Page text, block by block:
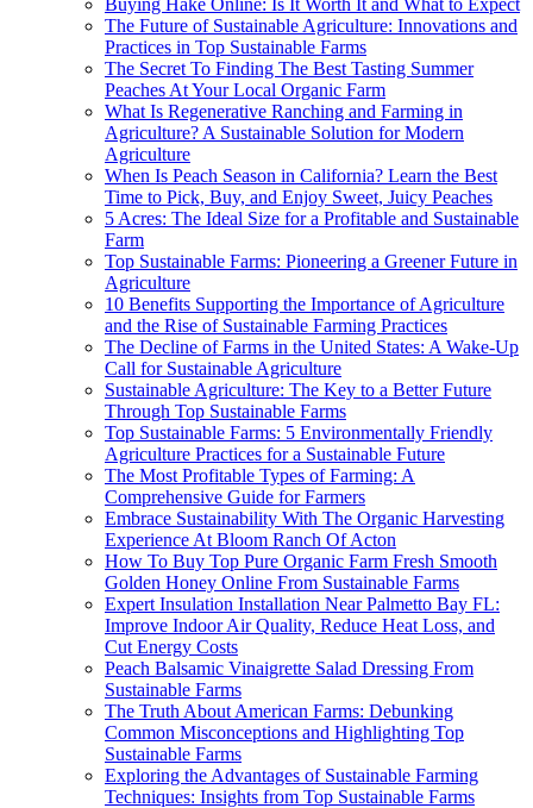
Buying Hake Online: Is It Worth It and What to Expect
The Future of Sustainable Agriculture: Innovations and
Practices in Top Sustainable Farms
The Secret To Finding The Best Tasting Summer
Peaches At Your Local Organic Farm
What Is Regenerative Ranching and Farming in
Agriculture? A Sustainable Solution for Modern
Agriculture
When Is Peach Season in California? Learn the Best
Time to Pick, Buy, and Enjoy Sweet, Juicy Peaches
5 Acres: The Ideal Size for a Profitable and Sustainable
Farm
Top Sustainable Farms: Pioneering a Greener Future in
Agriculture
10 Benefits Supporting the Importance of Agriculture
and the Rise of Sustainable Farming Practices
The Decline of Farms in the United States: A Wake-Up
Call for Sustainable Agriculture
Sustainable Agriculture: The Key to a Better Future
Through Top Sustainable Farms
Top Sustainable Farms: 5 Environmentally Friendly
Agriculture Practices for a Sustainable Future
The Most Profitable Types of Farming: A
Comprehensive Guide for Farmers
Embrace Sustainability With The Organic Harvesting
Experience At Bloom Ranch Of Acton
How To Buy Top Pure Organic Farm Fresh Smooth
Golden Honey Online From Sustainable Farms
Expert Insulation Installation Near Palmetto Bay FL:
Improve Indoor Air Quality, Reduce Heat Loss, and
Cut Energy Costs
Peach Balsamic Vinaigrette Salad Dressing From
Sustainable Farms
The Truth About American Farms: Debunking
Common Misconceptions and Highlighting Top
Sustainable Farms
Exploring the Advantages of Sustainable Farming
Techniques: Insights from Top Sustainable Farms